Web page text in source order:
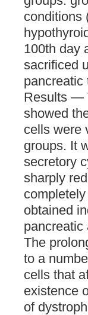
conditions
100th day
sacrificed
pancreatic
Results —
showed
cells were
groups. It
secretory
sharply
obtained
pancreatic
The
to a
cells that
existence
of